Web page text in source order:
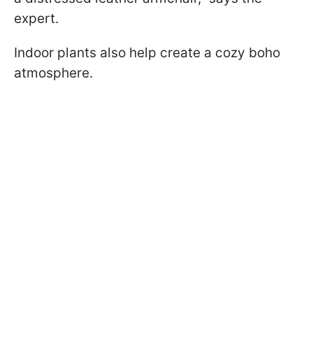
expert.
Indoor plants also help create a cozy boho
atmosphere.